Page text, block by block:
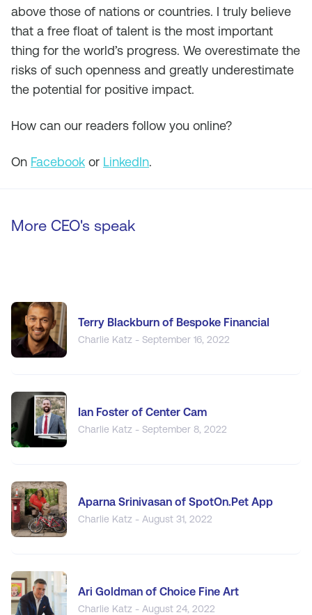
above those of nations or countries. I truly believe
that a free float of talent is the most important
thing for the world’s progress. We overestimate the
risks of such openness and greatly underestimate
the potential for positive impact.
How can our readers follow you online?
On Facebook or LinkedIn.
More CEO's speak
Terry Blackburn of Bespoke Financial
Charlie Katz - September 16, 2022
Ian Foster of Center Cam
Charlie Katz - September 8, 2022
Aparna Srinivasan of SpotOn.Pet App
Charlie Katz - August 31, 2022
Ari Goldman of Choice Fine Art
Charlie Katz - August 24, 2022